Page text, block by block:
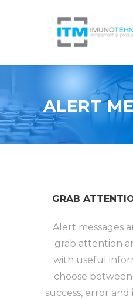
ALERT
GRAB
Alert messages
grab attention
with useful
choose
success, error and